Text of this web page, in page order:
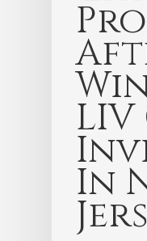
In